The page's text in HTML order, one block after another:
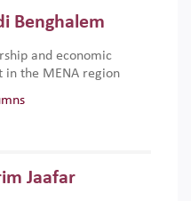
Benghalem
and economic
in the MENA region
Jaafar